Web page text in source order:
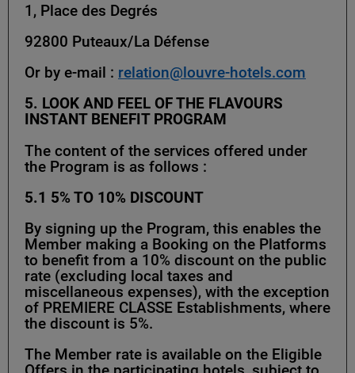
1, Place des Degrés
92800 Puteaux/La Défense
Or by e-mail : relation@louvre-hotels.com
5. LOOK AND FEEL OF THE FLAVOURS
INSTANT BENEFIT PROGRAM
The content of the services offered under
the Program is as follows :
5.1 5% TO 10% DISCOUNT
By signing up the Program, this enables the
Member making a Booking on the Platforms
to benefit from a 10% discount on the public
rate (excluding local taxes and
miscellaneous expenses), with the exception
of PREMIERE CLASSE Establishments, where
the discount is 5%.
The Member rate is available on the Eligible